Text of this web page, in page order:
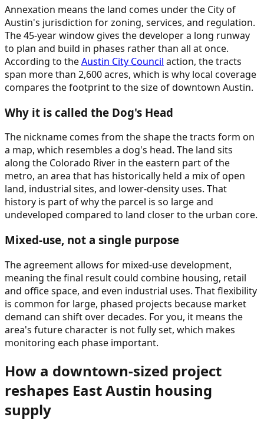
Annexation means the land comes under the City of
Austin's jurisdiction for zoning, services, and regulation.
The 45-year window gives the developer a long runway
to plan and build in phases rather than all at once.
According to theAustin City Council action, the tracts
span more than 2,600 acres, which is why local coverage
compares the footprint to the size of downtown Austin.
Why it is called the Dog's Head
The nickname comes from the shape the tracts form on
a map, which resembles a dog's head. The land sits
along the Colorado River in the eastern part of the
metro, an area that has historically held a mix of open
land, industrial sites, and lower-density uses. That
history is part of why the parcel is so large and
undeveloped compared to land closer to the urban core.
Mixed-use, not a single purpose
The agreement allows for mixed-use development,
meaning the final result could combine housing, retail
and office space, and even industrial uses. That flexibility
is common for large, phased projects because market
demand can shift over decades. For you, it means the
area's future character is not fully set, which makes
monitoring each phase important.
How a downtown-sized project
reshapes East Austin housing
supply